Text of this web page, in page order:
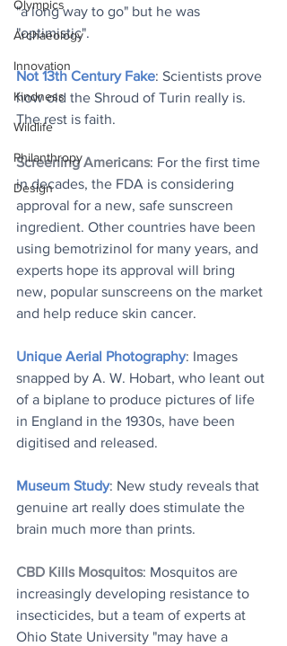
Olympics
Archaeology
Innovation
Kindness
Wildlife
Philanthropy
Design
"a long way to go" but he was
"optimistic".
Not 13th Century Fake: Scientists prove
how old the Shroud of Turin really is.
The rest is faith.
Screening Americans: ​For the first time
in decades, the FDA is considering
approval for a new, safe sunscreen
ingredient. Other countries have been
using bemotrizinol for many years, and
experts hope its approval will bring
new, popular sunscreens on the market
and help reduce skin cancer.
Unique Aerial Photography: Images
snapped by A. W. Hobart, who leant out
of a biplane to produce pictures of life
in England in the 1930s, have been
digitised and released.
Museum Study: New study reveals that
genuine art really does stimulate the
brain much more than prints.
CBD Kills Mosquitos: Mosquitos are
increasingly developing resistance to
insecticides, but a team of experts at
Ohio State University "may have a